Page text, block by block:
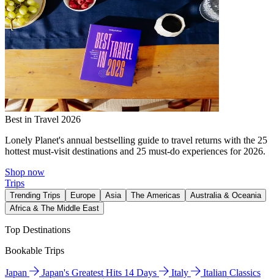
Best in Travel 2026
Lonely Planet's annual bestselling guide to travel returns with the 25
hottest must-visit destinations and 25 must-do experiences for 2026.
Shop now
Trips
Trending Trips Europe Asia The Americas
Australia & Oceania
Africa & The Middle East
Top Destinations
Bookable Trips
Japan Japan's Greatest Hits 14 Days Italy
Italian Classics